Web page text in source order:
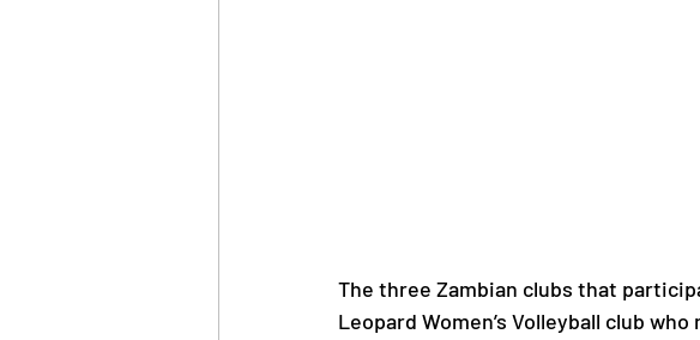
The three Zambian clubs that
Leopard Women’s Volleyball club